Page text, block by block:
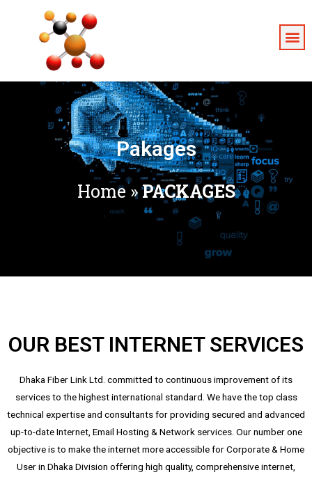
Pakages
Home»PACKAGES
OUR BEST INTERNET SERVICES
Dhaka Fiber Link Ltd. committed to continuous improvement of its
services to the highest international standard. We have the top class
technical expertise and consultants for providing secured and advanced
up-to-date Internet, Email Hosting & Network services. Our number one
objective is to make the internet more accessible for Corporate & Home
User in Dhaka Division offering high quality, comprehensive internet,